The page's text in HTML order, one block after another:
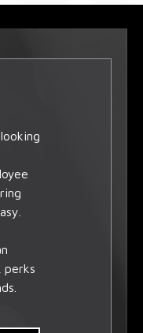
perks